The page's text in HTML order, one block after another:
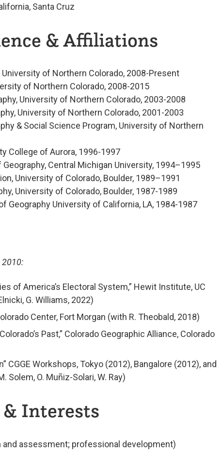
Santa Cruz
& Affiliations
of Northern Colorado, 2008-Present
of Northern Colorado, 2008-2015
University of Northern Colorado, 2003-2008
University of Northern Colorado, 2001-2003
& Social Science Program, University of Northern
College of Aurora, 1996-1997
Central Michigan University, 1994–1995
University of Colorado, Boulder, 1989–1991
University of Colorado, Boulder, 1987-1989
Geography University of California, LA, 1984-1987
2010:
of America’s Electoral System,” Hewit Institute, UC
G. Williams, 2022)
Center, Fort Morgan (with R. Theobald, 2018)
Past,” Colorado Geographic Alliance, Colorado
CGGE Workshops, Tokyo (2012), Bangalore (2012), and
Solem, O. Muñiz-Solari, W. Ray)
& Interests
assessment; professional development)